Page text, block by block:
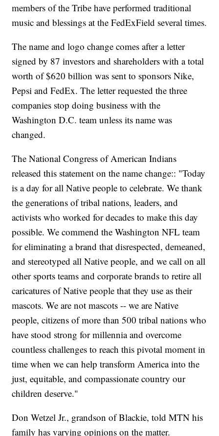
members of the Tribe have performed traditional
music and blessings at the FedExField several times.
The name and logo change comes after a letter
signed by 87 investors and shareholders with a total
worth of $620 billion was sent to sponsors Nike,
Pepsi and FedEx. The letter requested the three
companies stop doing business with the
Washington D.C. team unless its name was
changed.
The National Congress of American Indians
released this statement on the name change:: "Today
is a day for all Native people to celebrate. We thank
the generations of tribal nations, leaders, and
activists who worked for decades to make this day
possible. We commend the Washington NFL team
for eliminating a brand that disrespected, demeaned,
and stereotyped all Native people, and we call on all
other sports teams and corporate brands to retire all
caricatures of Native people that they use as their
mascots. We are not mascots -- we are Native
people, citizens of more than 500 tribal nations who
have stood strong for millennia and overcome
countless challenges to reach this pivotal moment in
time when we can help transform America into the
just, equitable, and compassionate country our
children deserve."
Don Wetzel Jr., grandson of Blackie, told MTN his
family has varying opinions on the matter.